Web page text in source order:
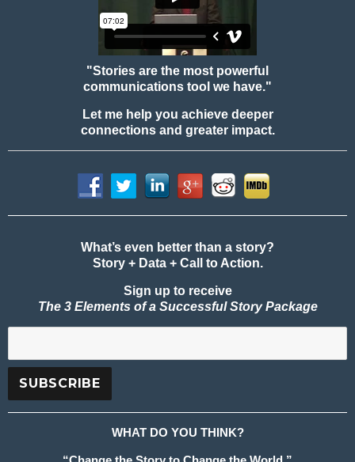
"Stories are the most powerful
communications tool we have."
Let me help you achieve deeper
connections and greater impact.
What’s even better than a story?
Story + Data + Call to Action.
Sign up to receive
The 3 Elements of a Successful Story Package
WHAT DO YOU THINK?